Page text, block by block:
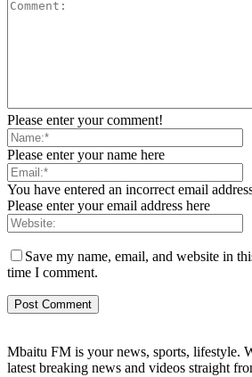
Please enter your comment!
Please enter your name here
You have entered an incorrect email
Please enter your email address here
Save my name, email, and website in
time I comment.
Mbaitu FM is your news, sports, lifestyle.
latest breaking news and videos straight